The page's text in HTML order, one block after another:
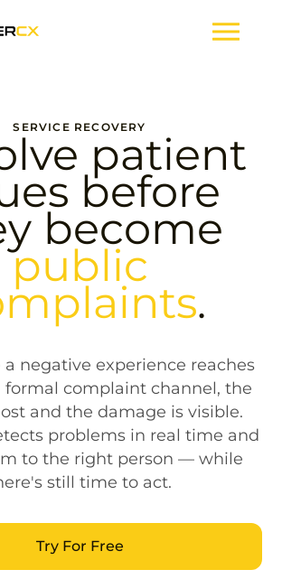
SERVICE RECOVERY
patient
before
become
public
.
negative experience reaches
formal complaint channel, the
and the damage is visible.
problems in real time and
to the right person — while
still time to act.
Try For Free